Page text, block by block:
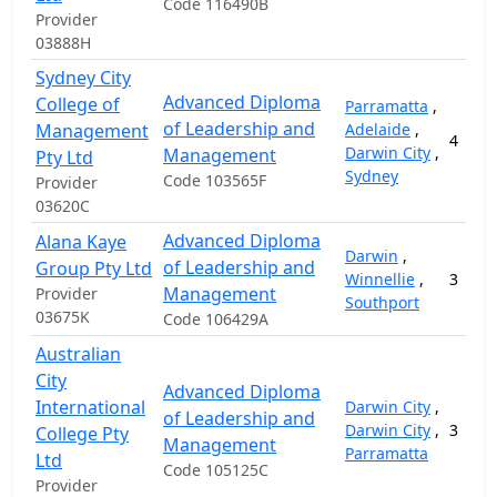
Provider
03888H
Sydney City
College of
Management
Pty Ltd
Provider
03620C
Advanced Diploma
of Leadership and
Management
Code 103565F
Parramatta ,
Adelaide ,
Darwin City ,
Sydney
4
Alana Kaye
Group Pty Ltd
Provider
03675K
Advanced Diploma
of Leadership and
Management
Code 106429A
Darwin ,
Winnellie ,
Southport
3
Australian
City
International
College Pty
Ltd
Provider
Advanced Diploma
of Leadership and
Management
Code 105125C
Darwin City ,
Darwin City ,
Parramatta
3